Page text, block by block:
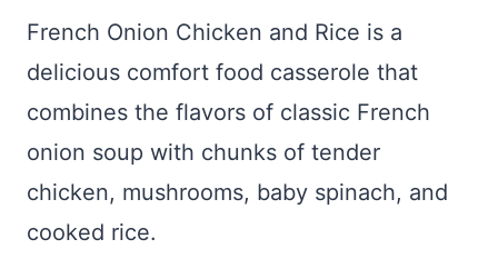
French Onion Chicken and Rice is a
delicious comfort food casserole that
combines the flavors of classic French
onion soup with chunks of tender
chicken, mushrooms, baby spinach, and
cooked rice.